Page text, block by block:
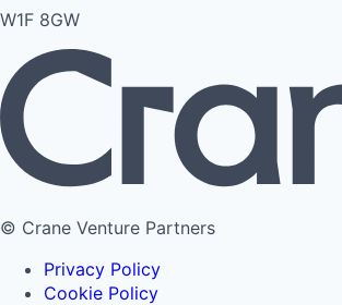
W1F 8GW
© Crane Venture Partners
Privacy Policy
Cookie Policy